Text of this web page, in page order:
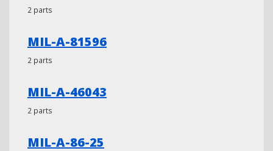
2 parts
MIL-A-81596
2 parts
MIL-A-46043
2 parts
MIL-A-86-25